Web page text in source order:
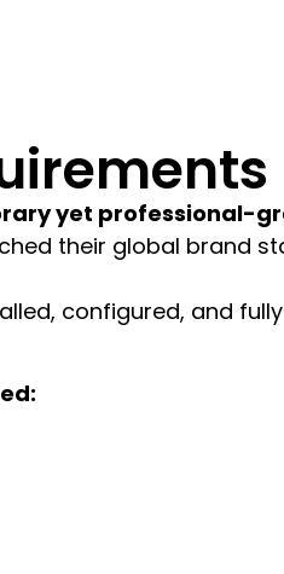
yet professional-
their global brand
configured, and